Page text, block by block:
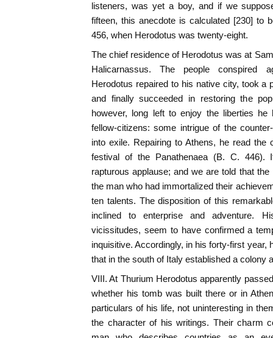
listeners, was yet a boy, and if we
fifteen, this anecdote is calculated [230] to
456, when Herodotus was twenty-eight.
The chief residence of Herodotus was at
Halicarnassus. The people conspired
Herodotus repaired to his native city, took a
and finally succeeded in restoring the
however, long left to enjoy the liberties
fellow-citizens: some intrigue of the
into exile. Repairing to Athens, he read the
festival of the Panathenaea (B. C.
rapturous applause; and we are told that
the man who had immortalized their
ten talents. The disposition of this
inclined to enterprise and adventure.
vicissitudes, seem to have confirmed a
inquisitive. Accordingly, in his forty-first year,
that in the south of Italy established a colony
VIII. At Thurium Herodotus apparently
whether his tomb was built there or in
particulars of his life, not uninteresting in
the character of his writings. Their charm